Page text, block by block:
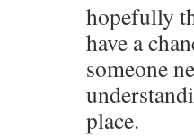
hopefully
have a
someone
place.